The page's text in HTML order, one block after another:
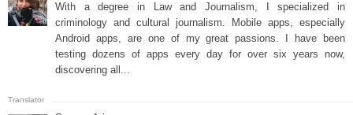
With a degree in Law and Journalism, I specialized in
criminology and cultural journalism. Mobile apps, especially
Android apps, are one of my great passions. I have been
testing dozens of apps every day for over six years now,
discovering all...